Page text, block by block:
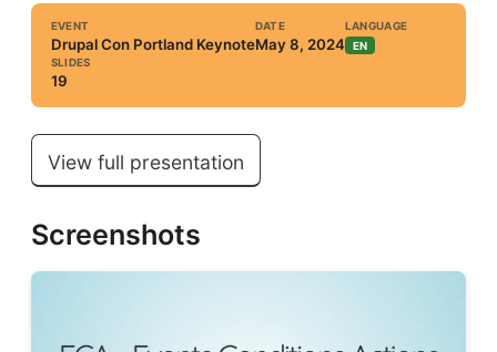
EVENT
Drupal Con Portland Keynote
DATE
May 8, 2024
LANGUAGE
EN
SLIDES
19
View full presentation
Screenshots